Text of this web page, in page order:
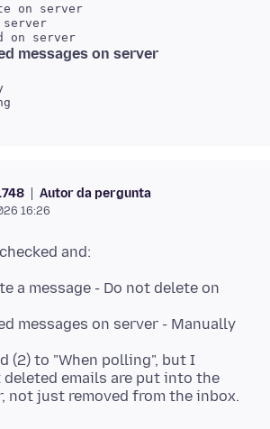
on server
server
messages on server
Autor da pergunta
16:26
a message - Do not delete on
(2) to "When polling", but I
emails are put into the